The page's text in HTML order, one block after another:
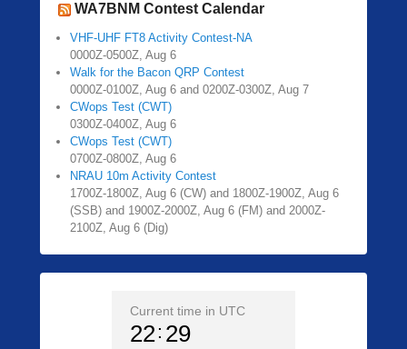
WA7BNM Contest Calendar
VHF-UHF FT8 Activity Contest-NA
0000Z-0500Z, Aug 6
Walk for the Bacon QRP Contest
0000Z-0100Z, Aug 6 and 0200Z-0300Z, Aug 7
CWops Test (CWT)
0300Z-0400Z, Aug 6
CWops Test (CWT)
0700Z-0800Z, Aug 6
NRAU 10m Activity Contest
1700Z-1800Z, Aug 6 (CW) and 1800Z-1900Z, Aug 6
(SSB) and 1900Z-2000Z, Aug 6 (FM) and 2000Z-
2100Z, Aug 6 (Dig)
Current time in UTC
22 29